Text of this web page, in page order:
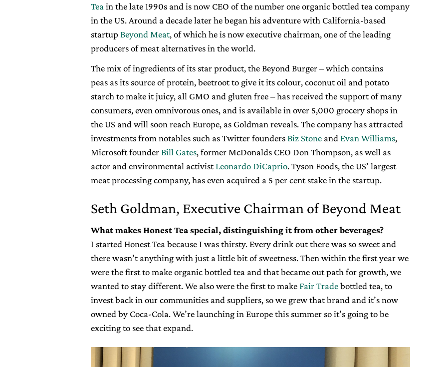
Tea in the late 1990s and is now CEO of the number one organic bottled tea company
in the US. Around a decade later he began his adventure with California-based
startupBeyond Meat, of which he is now executive chairman, one of the leading
producers of meat alternatives in the world.
The mix of ingredients of its star product, the Beyond Burger – which contains
peas as its source of protein, beetroot to give it its colour, coconut oil and potato
starch to make it juicy, all GMO and gluten free – has received the support of many
consumers, even omnivorous ones, and is available in over 5,000 grocery shops in
the US and will soon reach Europe, as Goldman reveals. The company has attracted
investments from notables such as Twitter foundersBiz Stone and Evan Williams,
Microsoft founderBill Gates, former McDonalds CEO Don Thompson, as well as
actor and environmental activistLeonardo DiCaprio. Tyson Foods, the US’ largest
meat processing company, has even acquired a 5 per cent stake in the startup.
Seth Goldman, Executive Chairman of Beyond Meat
What makes Honest Tea special, distinguishing it from other beverages?
I started Honest Tea because I was thirsty. Every drink out there was so sweet and
there wasn’t anything with just a little bit of sweetness. Then within the first year we
were the first to make organic bottled tea and that became out path for growth, we
wanted to stay different. We also were the first to make Fair Tradebottled tea, to
invest back in our communities and suppliers, so we grew that brand and it’s now
owned by Coca-Cola. We’re launching in Europe this summer so it’s going to be
exciting to see that expand.